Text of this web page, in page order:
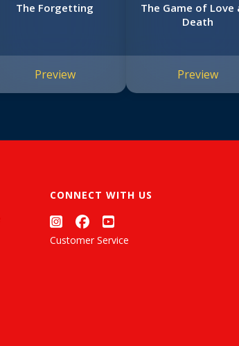
The Forgetting
Preview
The Game of Love
Death
Preview
CONNECT WITH US
Customer Service